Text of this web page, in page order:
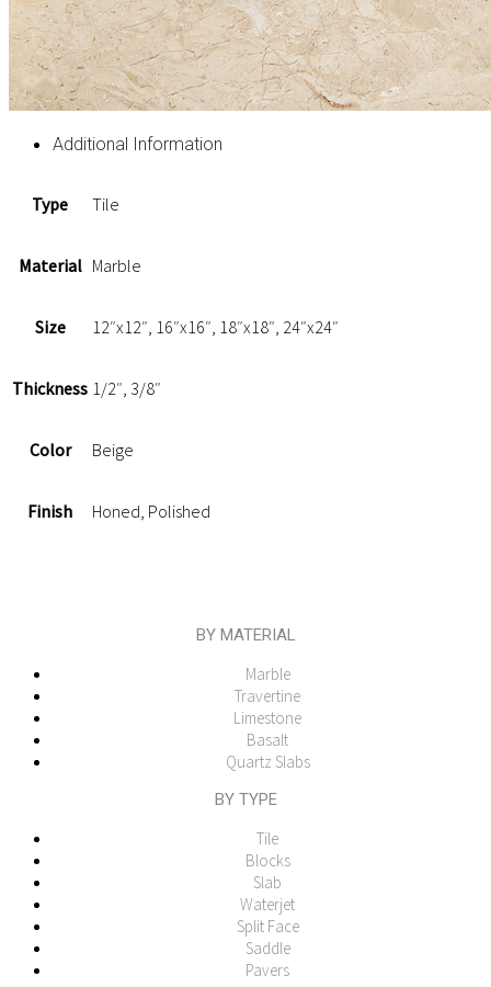
Additional Information
Type Tile
Material Marble
Size 12″x12″, 16″x16″, 18″x18″, 24″x24″
Thickness 1/2″, 3/8″
Color Beige
Finish Honed, Polished
BY MATERIAL
Marble
Travertine
Limestone
Basalt
Quartz Slabs
BY TYPE
Tile
Blocks
Slab
Waterjet
Split Face
Saddle
Pavers